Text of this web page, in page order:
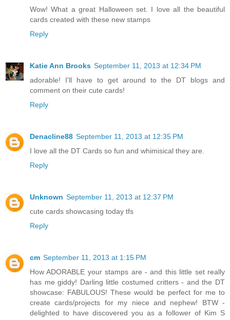
Wow! What a great Halloween set. I love all the beautiful
cards created with these new stamps
Reply
Katie Ann Brooks September 11, 2013 at 12:34 PM
adorable! I'll have to get around to the DT blogs and
comment on their cute cards!
Reply
Denacline88 September 11, 2013 at 12:35 PM
I love all the DT Cards so fun and whimisical they are.
Reply
Unknown September 11, 2013 at 12:37 PM
cute cards showcasing today tfs
Reply
cm September 11, 2013 at 1:15 PM
How ADORABLE your stamps are - and this little set really
has me giddy! Darling little costumed critters - and the DT
showcase: FABULOUS! These would be perfect for me to
create cards/projects for my niece and nephew! BTW -
delighted to have discovered you as a follower of Kim S